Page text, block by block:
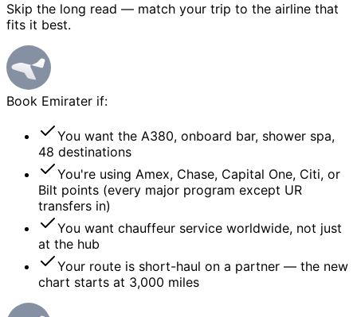
Skip the long read — match your trip to the airline that
fits it best.
Book Emirater if:
You want the A380, onboard bar, shower spa,
48 destinations
You're using Amex, Chase, Capital One, Citi, or
Bilt points (every major program except UR
transfers in)
You want chauffeur service worldwide, not just
at the hub
Your route is short-haul on a partner — the new
chart starts at 3,000 miles